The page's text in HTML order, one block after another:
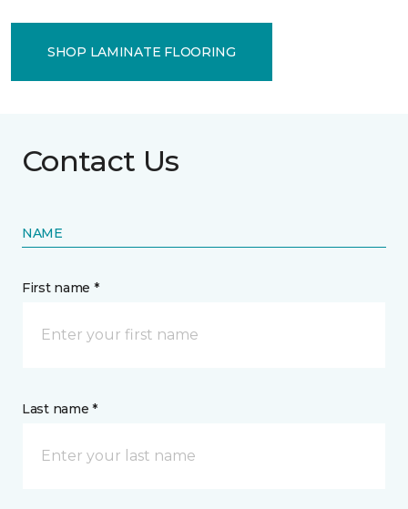
SHOP LAMINATE FLOORING
Contact Us
NAME
First name *
Last name *